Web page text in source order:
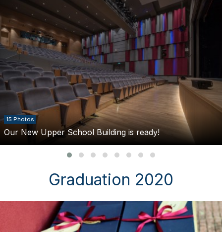
15 Photos
Our New Upper School Building is ready!
Graduation 2020